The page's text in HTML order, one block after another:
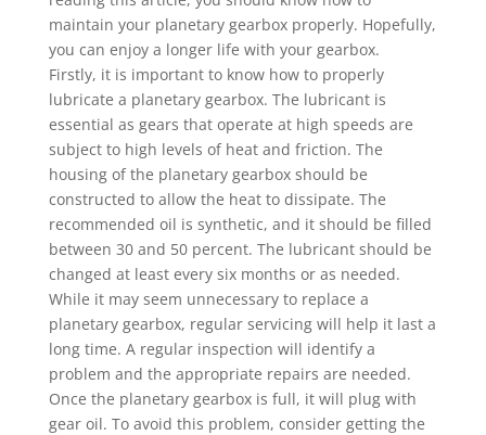
maintain your planetary gearbox properly. Hopefully,
you can enjoy a longer life with your gearbox.
Firstly, it is important to know how to properly
lubricate a planetary gearbox. The lubricant is
essential as gears that operate at high speeds are
subject to high levels of heat and friction. The
housing of the planetary gearbox should be
constructed to allow the heat to dissipate. The
recommended oil is synthetic, and it should be filled
between 30 and 50 percent. The lubricant should be
changed at least every six months or as needed.
While it may seem unnecessary to replace a
planetary gearbox, regular servicing will help it last a
long time. A regular inspection will identify a
problem and the appropriate repairs are needed.
Once the planetary gearbox is full, it will plug with
gear oil. To avoid this problem, consider getting the